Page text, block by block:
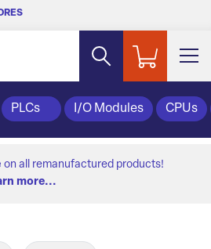
PLCs I/O Modules CPUs
on all remanufactured products!
more...